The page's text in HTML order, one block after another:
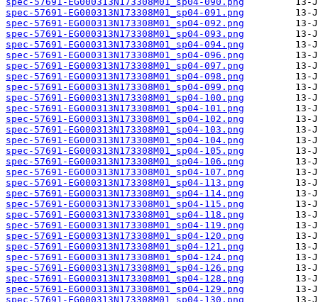
spec-57691-EG000313N173308M01_sp04-091.png
spec-57691-EG000313N173308M01_sp04-092.png
spec-57691-EG000313N173308M01_sp04-093.png
spec-57691-EG000313N173308M01_sp04-094.png
spec-57691-EG000313N173308M01_sp04-096.png
spec-57691-EG000313N173308M01_sp04-097.png
spec-57691-EG000313N173308M01_sp04-098.png
spec-57691-EG000313N173308M01_sp04-099.png
spec-57691-EG000313N173308M01_sp04-100.png
spec-57691-EG000313N173308M01_sp04-101.png
spec-57691-EG000313N173308M01_sp04-102.png
spec-57691-EG000313N173308M01_sp04-103.png
spec-57691-EG000313N173308M01_sp04-104.png
spec-57691-EG000313N173308M01_sp04-105.png
spec-57691-EG000313N173308M01_sp04-106.png
spec-57691-EG000313N173308M01_sp04-107.png
spec-57691-EG000313N173308M01_sp04-113.png
spec-57691-EG000313N173308M01_sp04-114.png
spec-57691-EG000313N173308M01_sp04-115.png
spec-57691-EG000313N173308M01_sp04-118.png
spec-57691-EG000313N173308M01_sp04-119.png
spec-57691-EG000313N173308M01_sp04-120.png
spec-57691-EG000313N173308M01_sp04-121.png
spec-57691-EG000313N173308M01_sp04-124.png
spec-57691-EG000313N173308M01_sp04-126.png
spec-57691-EG000313N173308M01_sp04-128.png
spec-57691-EG000313N173308M01_sp04-129.png
spec-57691-EG000313N173308M01_sp04-130.png